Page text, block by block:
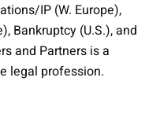
IP (W. Europe),
Bankruptcy (U.S.), and
and Partners is a
legal profession.